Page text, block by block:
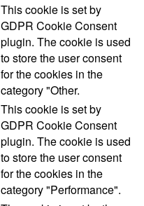
This cookie is set by
GDPR Cookie Consent
plugin. The cookie is used
to store the user consent
for the cookies in the
category "Other.
This cookie is set by
GDPR Cookie Consent
plugin. The cookie is used
to store the user consent
for the cookies in the
category "Performance".